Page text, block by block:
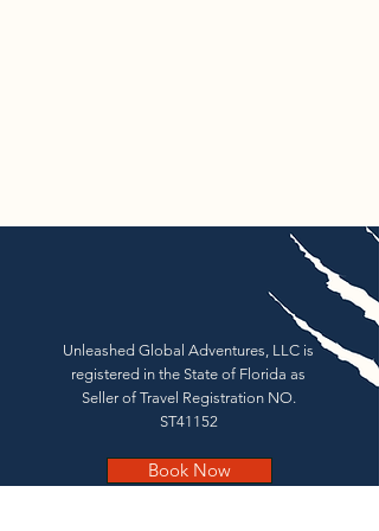
Unleashed Global Adventures, LLC is
registered in the State of Florida as
Seller of Travel Registration NO.
ST41152
Book Now